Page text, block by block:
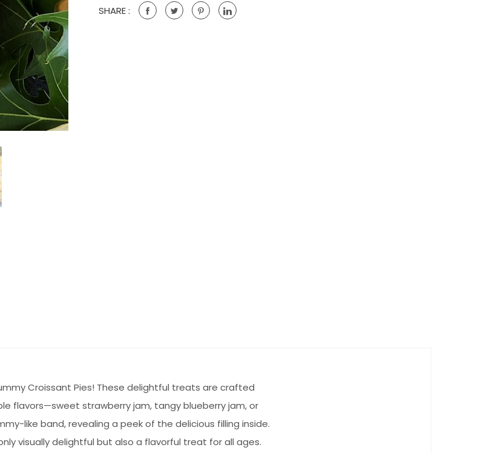
SHARE :
Croissant Pies! These delightful treats are crafted
flavors—sweet strawberry jam, tangy blueberry jam, or
like band, revealing a peek of the delicious filling inside.
visually delightful but also a flavorful treat for all ages.